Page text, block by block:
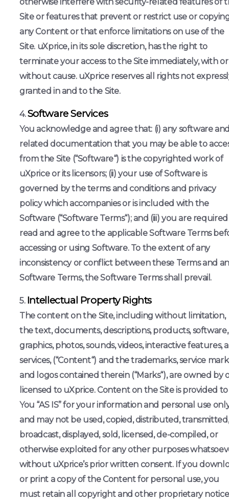
Site or features that prevent or restrict use or
any Content or that enforce limitations on use of the
Site. uXprice, in its sole discretion, has the right to
terminate your access to the Site immediately, with or
without cause. uXprice reserves all rights not
granted in and to the Site.
Software Services
You acknowledge and agree that: (i) any software
related documentation that you may be able to
from the Site (“Software“) is the copyrighted work of
uXprice or its licensors; (ii) your use of Software is
governed by the terms and conditions and privacy
policy which accompanies or is included with the
Software (“Software Terms“); and (iii) you are
read and agree to the applicable Software Terms
accessing or using Software. To the extent of any
inconsistency or conflict between these Terms and
Software Terms, the Software Terms shall prevail.
Intellectual Property Rights
The content on the Site, including without limitation,
the text, documents, descriptions, products, software,
graphics, photos, sounds, videos, interactive features,
services, (“Content“) and the trademarks, service
and logos contained therein (“Marks“), are owned by
licensed to uXprice. Content on the Site is provided to
You “AS IS” for your information and personal use
and may not be used, copied, distributed, transmitted,
broadcast, displayed, sold, licensed, de-compiled, or
otherwise exploited for any other purposes
without uXprice’s prior written consent. If you
or print a copy of the Content for personal use, you
must retain all copyright and other proprietary